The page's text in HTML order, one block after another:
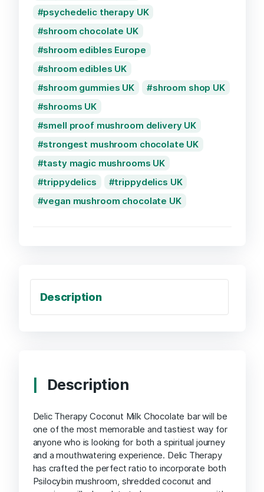
psychedelic therapy UK
shroom chocolate UK
shroom edibles Europe
shroom edibles UK
shroom gummies UK
shroom shop UK
shrooms UK
smell proof mushroom delivery UK
strongest mushroom chocolate UK
tasty magic mushrooms UK
trippydelics
trippydelics UK
vegan mushroom chocolate UK
Description
Description
Delic Therapy Coconut Milk Chocolate bar will be
one of the most memorable and tastiest way for
anyone who is looking for both a spiritual journey
and a mouthwatering experience. Delic Therapy
has crafted the perfect ratio to incorporate both
Psilocybin mushroom, shredded coconut and